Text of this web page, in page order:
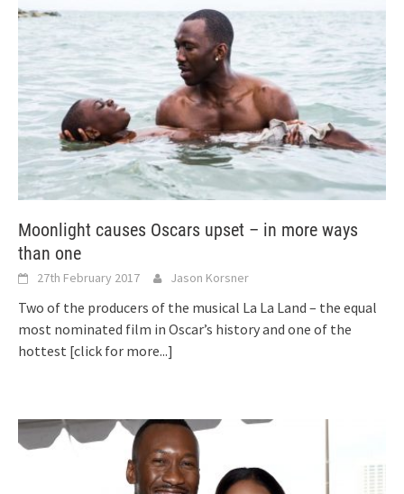
Moonlight causes Oscars upset – in more ways
than one
27th February 2017 Jason Korsner
Two of the producers of the musical La La Land – the equal
most nominated film in Oscar’s history and one of the
hottest [click for more...]